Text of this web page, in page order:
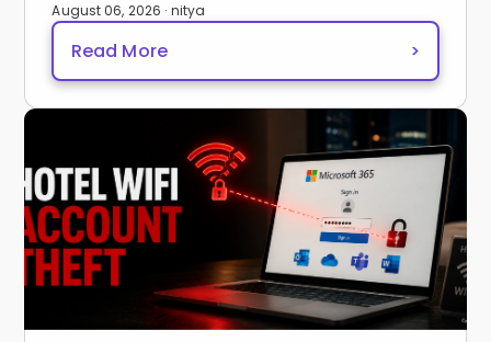
August 06, 2026 · nitya
Read More >